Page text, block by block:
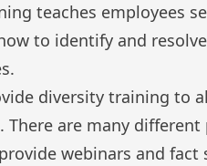
teaches employees
to identify and
diversity training to
are many
webinars and